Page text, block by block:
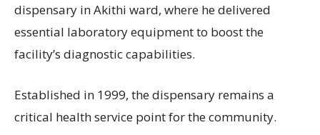
dispensary in Akithi ward, where he delivered
essential laboratory equipment to boost the
facility’s diagnostic capabilities.
Established in 1999, the dispensary remains a
critical health service point for the community.